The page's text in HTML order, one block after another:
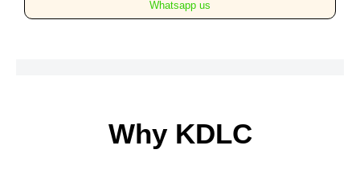
Whatsapp us
Why KDLC